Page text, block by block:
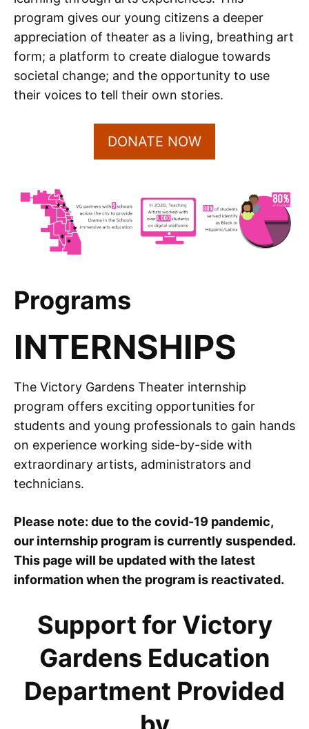
program gives our young citizens a deeper
appreciation of theater as a living, breathing art
form; a platform to create dialogue towards
societal change; and the opportunity to use
their voices to tell their own stories.
DONATE NOW
Programs
INTERNSHIPS
The Victory Gardens Theater internship
program offers exciting opportunities for
students and young professionals to gain hands
on experience working side-by-side with
extraordinary artists, administrators and
technicians.
Please note: due to the covid-19 pandemic,
our internship program is currently suspended.
This page will be updated with the latest
information when the program is reactivated.
Support for Victory
Gardens Education
Department Provided